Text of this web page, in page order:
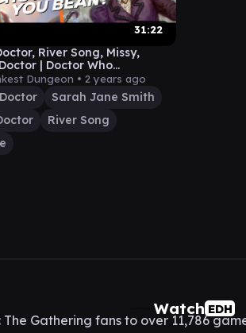
31:22
River Song, Missy,
| Doctor Who
Gameplay
Dungeon • 2 years ago
Sarah Jane Smith
River Song
Watch EDH
Gathering fans to over 11,786